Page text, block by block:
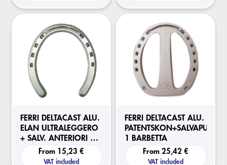
FERRI DELTACAST ALU.
ELAN ULTRALEGGERO
+ SALV. ANTERIORI 1
BARBETTA
From15,23 €
VAT included
FERRI DELTACAST ALU.
PATENTSKON+SALVAPUNTA
1 BARBETTA
From 25,42 €
VAT included